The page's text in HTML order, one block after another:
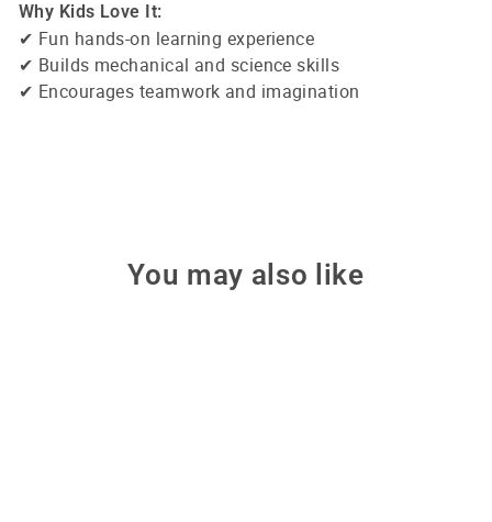
Why Kids Love It:
✔ Fun hands-on learning experience
✔ Builds mechanical and science skills
✔ Encourages teamwork and imagination
You may also like